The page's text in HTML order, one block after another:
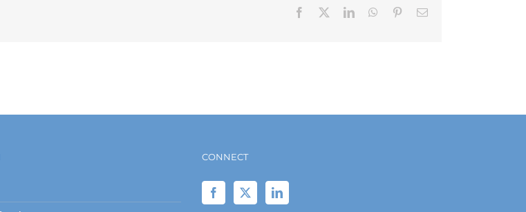
Facebook LinkedInWhatsApp
PinterestEmail
CONNECT